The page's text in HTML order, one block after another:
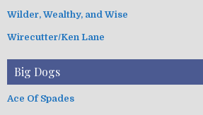
Wilder, Wealthy, and Wise
Wirecutter/Ken Lane
Big Dogs
Ace Of Spades